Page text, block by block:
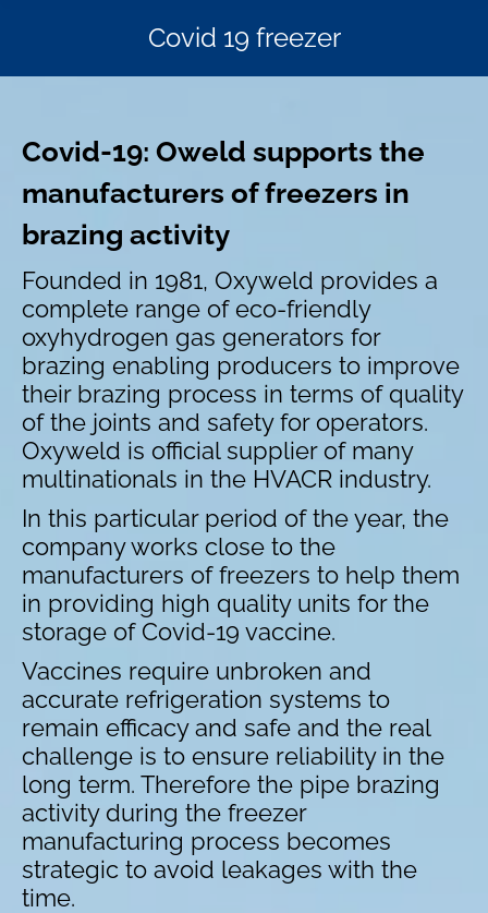
Covid 19 freezer
Covid-19: Oweld supports the
manufacturers of freezers in
brazing activity
Founded in 1981, Oxyweld provides a
complete range of eco-friendly
oxyhydrogen gas generators for
brazing enabling producers to improve
their brazing process in terms of quality
of the joints and safety for operators.
Oxyweld is official supplier of many
multinationals in the HVACR industry.
In this particular period of the year, the
company works close to the
manufacturers of freezers to help them
in providing high quality units for the
storage of Covid-19 vaccine.
Vaccines require unbroken and
accurate refrigeration systems to
remain efficacy and safe and the real
challenge is to ensure reliability in the
long term. Therefore the pipe brazing
activity during the freezer
manufacturing process becomes
strategic to avoid leakages with the
time.